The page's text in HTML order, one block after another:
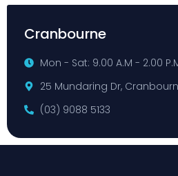
Cranbourne
Mon - Sat: 9.00 A.M - 2.00
25 Mundaring Dr,
(03) 9088 5133